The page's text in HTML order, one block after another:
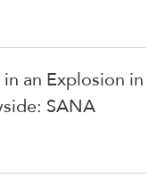
an Explosion in
SANA